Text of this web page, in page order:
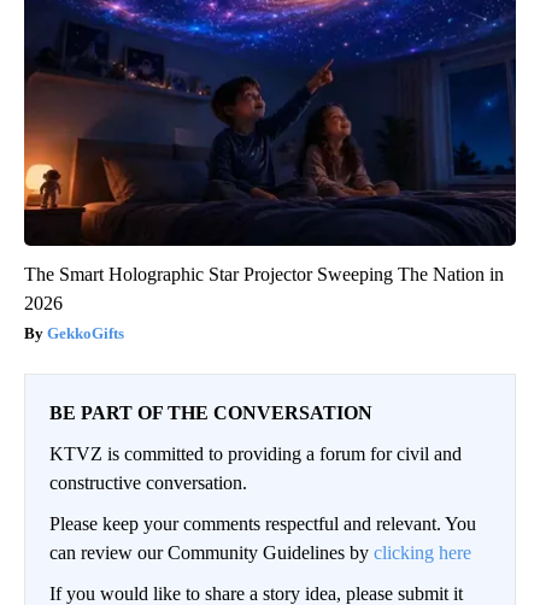
The Smart Holographic Star Projector Sweeping The Nation in
2026
GekkoGifts
BE PART OF THE CONVERSATION
KTVZ is committed to providing a forum for civil and
constructive conversation.
Please keep your comments respectful and relevant. You
can review our Community Guidelines by clicking here
If you would like to share a story idea, please submit it